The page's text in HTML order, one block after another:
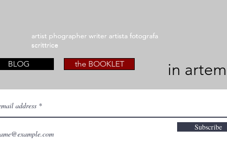
artist phographer writer artista fotografa
scrittrice
artist phographer writer artista fotografa
scrittrice
BLOG the BOOKLET in artem
address
Subscribe